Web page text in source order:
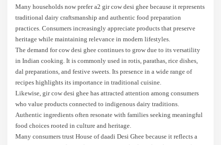
Many households now prefer a2 gir cow desi ghee because it represents
traditional dairy craftsmanship and authentic food preparation
practices. Consumers increasingly appreciate products that preserve
heritage while maintaining relevance in modern lifestyles.
The demand for cow desi ghee continues to grow due to its versatility
in Indian cooking. It is commonly used in rotis, parathas, rice dishes,
dal preparations, and festive sweets. Its presence in a wide range of
recipes highlights its importance in traditional cuisine.
Likewise, gir cow desi ghee has attracted attention among consumers
who value products connected to indigenous dairy traditions.
Authentic ingredients often resonate with families seeking meaningful
food choices rooted in culture and heritage.
Many consumers trust House of daadi Desi Ghee because it reflects a